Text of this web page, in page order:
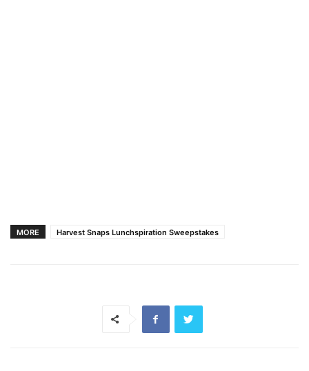
MORE Harvest Snaps Lunchspiration Sweepstakes